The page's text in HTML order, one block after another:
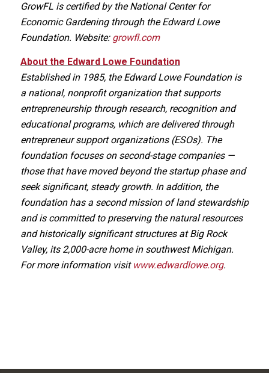
GrowFL is certified by the National Center for
Economic Gardening through the Edward Lowe
Foundation. Website: growfl.com
About the Edward Lowe Foundation
Established in 1985, the Edward Lowe Foundation is
a national, nonprofit organization that supports
entrepreneurship through research, recognition and
educational programs, which are delivered through
entrepreneur support organizations (ESOs). The
foundation focuses on second-stage companies —
those that have moved beyond the startup phase and
seek significant, steady growth. In addition, the
foundation has a second mission of land stewardship
and is committed to preserving the natural resources
and historically significant structures at Big Rock
Valley, its 2,000-acre home in southwest Michigan.
For more information visit www.edwardlowe.org.